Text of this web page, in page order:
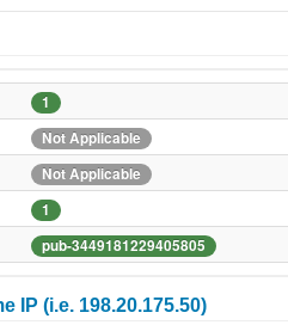
1
Not Applicable
Not Applicable
1
pub-3449181229405805
IP (i.e. 198.20.175.50)